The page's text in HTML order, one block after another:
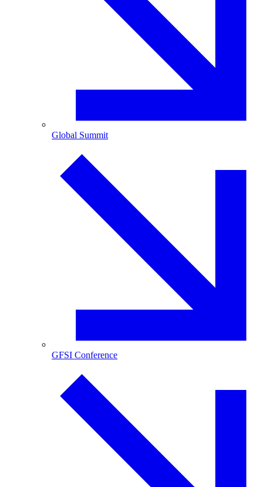
Global Summit
GFSI Conference